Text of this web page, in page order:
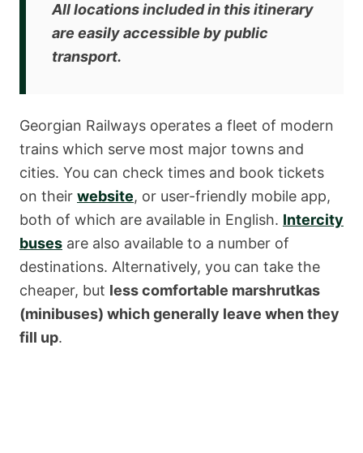
All locations included in this itinerary
are easily accessible by public
transport.
Georgian Railways operates a fleet of modern
trains which serve most major towns and
cities. You can check times and book tickets
on their website, or user-friendly mobile app,
both of which are available in English. Intercity
buses are also available to a number of
destinations. Alternatively, you can take the
cheaper, but less comfortable marshrutkas
(minibuses) which generally leave when they
fill up.